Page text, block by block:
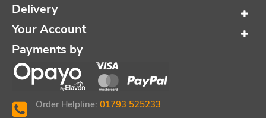
Delivery
Your Account
Payments by
Order Helpline: 01793 525233